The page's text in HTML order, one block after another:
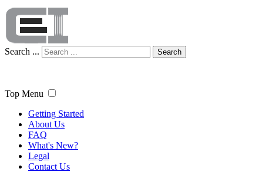
Search ... Search
Top Menu
Getting Started
About Us
FAQ
What's New?
Legal
Contact Us